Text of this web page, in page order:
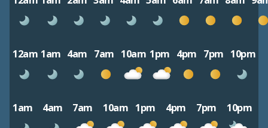
12am 1am 4am 7am 10am 1pm 4pm 7pm 10pm
1am 4am 7am 10am 1pm 4pm 7pm 10pm